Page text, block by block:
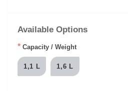
Available Options
* Capacity / Weight
1,1 L 1,6 L